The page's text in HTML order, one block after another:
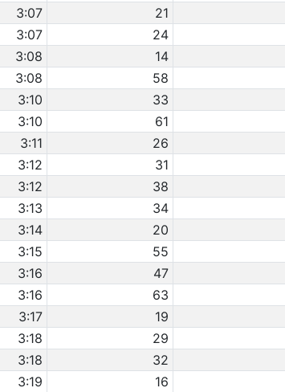
3:07 21
3:07 24
3:08 14
3:08 58
3:10 33
3:10 61
3:11 26
3:12 31
3:12 38
3:13 34
3:14 20
3:15 55
3:16 47
3:16 63
3:17 19
3:18 29
3:18 32
3:19 16